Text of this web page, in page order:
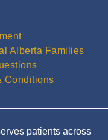
Alberta Families
Conditions
patients across